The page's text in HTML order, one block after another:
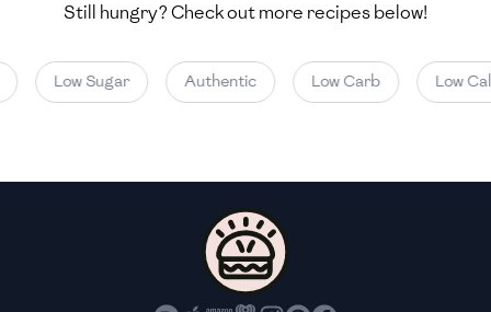
Vietnam
🇾🇪 Yemen
Still hungry? Check out more recipes below!
Low Sugar Authentic Low Carb Low